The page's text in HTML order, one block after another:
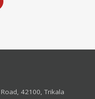
42100, Trikala